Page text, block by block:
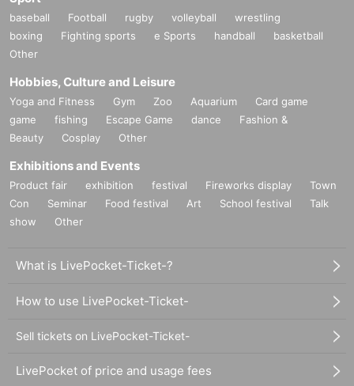
baseball Football rugby volleyball
wrestling
boxing
Fighting sports e Sports handball
basketball
Other
Hobbies, Culture and Leisure
Yoga and Fitness Gym Zoo Aquarium
Card game
game
fishing Escape Game dance
Fashion &
Beauty
Cosplay Other
Exhibitions and Events
Product fair exhibition festival Fireworks display
Town
Con
Seminar Food festival Art School festival
Talk
show
Other
What is LivePocket-Ticket-?
How to use LivePocket-Ticket-
Sell tickets on LivePocket-Ticket-
LivePocket of price and usage fees